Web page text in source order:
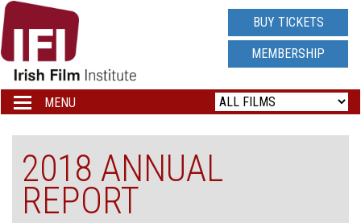
IRISH
FILM
INSTITUTE
LOGO
BUY TICKETS
MEMBERSHIP
Toggle
navigation
MENU
2018 ANNUAL
REPORT